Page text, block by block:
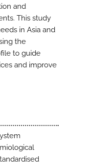
and
This study
in Asia and
the
to guide
and improve